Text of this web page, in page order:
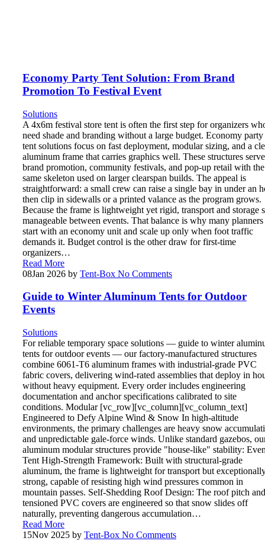
Economy Party Tent Solution: From Brand
Promotion To Festival Event
Solutions
A 4x6m festival store tent is often the first step for organizers
need shade and branding without a large budget. Economy party
tent solutions focus on fast deployment, modular sizing, and a
aluminum frame that carries graphics well. These structures serve
brand promotion, community festivals, and pop-up retail with the
same skeleton used on larger clearspan builds. The appeal is
straightforward: a small crew can raise a single bay in under an
then clip in sidewalls or a printed valance as the program grows.
Because the frame is lightweight yet rigid, transport and storage
manageable between events. That balance is why many planners
start with an economy unit and scale up only when foot traffic
demands it. Budget control is the other draw for first-time
organizers…
Read More
08Jan 2026 by Tent-Box No Comments
Guide to Winter Aluminum Tents for Outdoor
Events
Solutions
For reliable temporary space solutions — guide to winter
tents for outdoor events — our factory-manufactured structures
combine 6061-T6 aluminum frames with industrial-grade PVC
fabric covers, delivering wind-rated assemblies that deploy in
without heavy equipment. Every order includes engineering
documentation and anchor specifications calibrated to site
conditions. Modular [vc_row][vc_column][vc_column_text]
Engineered to Defy Alpine Wind & Snow In high-altitude
environments, the primary challenges are heavy snow
and unpredictable gale-force winds. Unlike standard gazebos,
aluminum modular structures provide "house-like" stability:
Tent High-Strength Framework: Built with structural-grade
aluminum, the frame is lightweight for transport but
strong, capable of resisting high wind pressures common in
mountain passes. Self-Shedding Roof Design: The roof pitch and
tensioned PVC covers are engineered so that snow slides off
naturally, preventing dangerous accumulation…
Read More
15Nov 2025 by Tent-Box No Comments